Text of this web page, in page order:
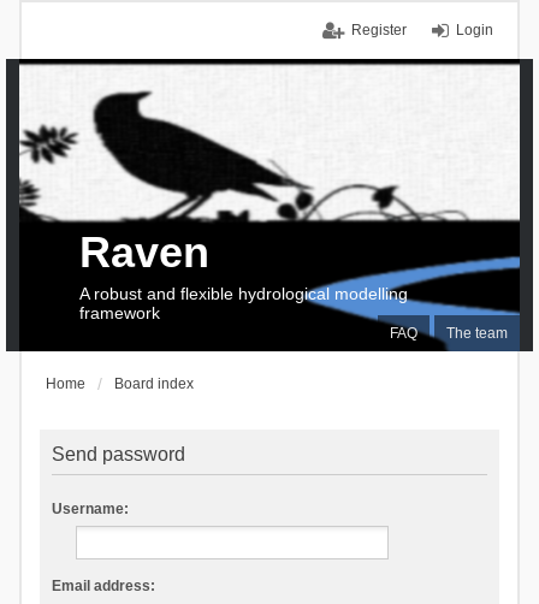
Login
Register
FAQ The team
Raven
A robust and flexible hydrological modelling
framework
Home Board index
Send password
Username:
Email address: